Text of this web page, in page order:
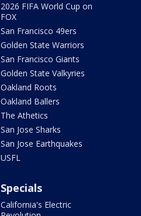
2026 FIFA World Cup on
FOX
San Francisco 49ers
Golden State Warriors
San Francisco Giants
Golden State Valkyries
Oakland Roots
Oakland Ballers
The Athetics
San Jose Sharks
San Jose Earthquakes
USFL
Specials
California's Electric